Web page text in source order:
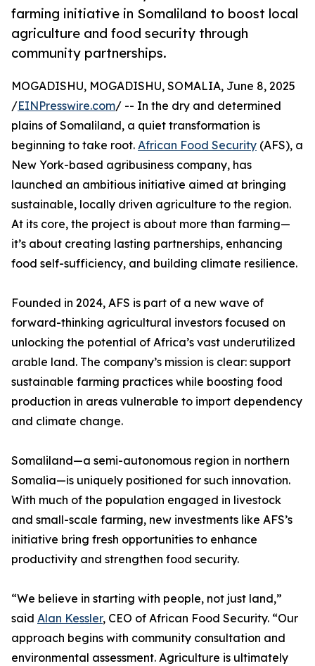
farming initiative in Somaliland to boost local
agriculture and food security through
community partnerships.
MOGADISHU, MOGADISHU, SOMALIA, June 8, 2025
/EINPresswire.com/ -- In the dry and determined
plains of Somaliland, a quiet transformation is
beginning to take root. African Food Security (AFS), a
New York-based agribusiness company, has
launched an ambitious initiative aimed at bringing
sustainable, locally driven agriculture to the region.
At its core, the project is about more than farming—
it’s about creating lasting partnerships, enhancing
food self-sufficiency, and building climate resilience.
Founded in 2024, AFS is part of a new wave of
forward-thinking agricultural investors focused on
unlocking the potential of Africa’s vast underutilized
arable land. The company’s mission is clear: support
sustainable farming practices while boosting food
production in areas vulnerable to import dependency
and climate change.
Somaliland—a semi-autonomous region in northern
Somalia—is uniquely positioned for such innovation.
With much of the population engaged in livestock
and small-scale farming, new investments like AFS’s
initiative bring fresh opportunities to enhance
productivity and strengthen food security.
“We believe in starting with people, not just land,”
said Alan Kessler, CEO of African Food Security. “Our
approach begins with community consultation and
environmental assessment. Agriculture is ultimately